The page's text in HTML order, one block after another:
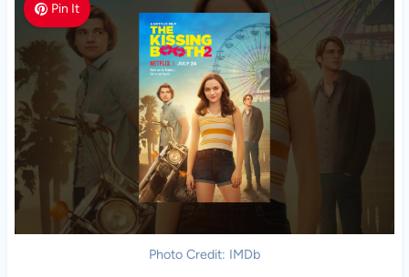
Pin It
Photo Credit: IMDb